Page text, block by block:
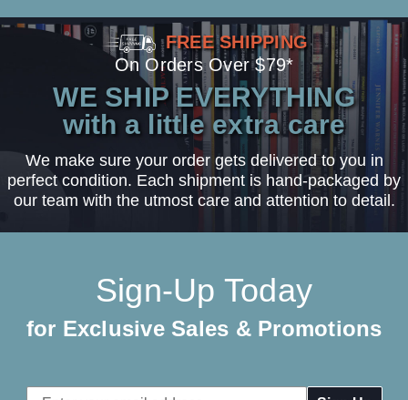
FREE SHIPPING
On Orders Over $79*
WE SHIP EVERYTHING
with a little extra care
We make sure your order gets delivered to you in
perfect condition. Each shipment is hand-packaged by
our team with the utmost care and attention to detail.
Sign-Up Today
for Exclusive Sales & Promotions
Email